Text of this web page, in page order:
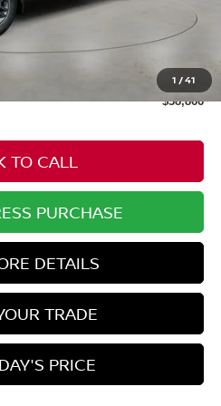
1 /41
-$858
+$549
$38,866
TO CALL
PURCHASE
DETAILS
TRADE
PRICE